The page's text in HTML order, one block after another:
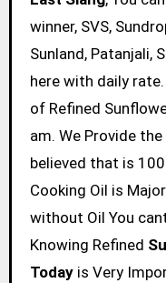
winner, SVS,
Sunland, Patanjali,
here with daily
of Refined
am. We Provide
believed that is
Cooking Oil is
without Oil You
Knowing Refined
Todayis Very